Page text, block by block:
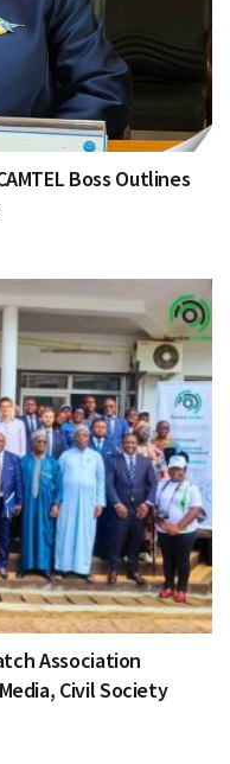
Boss Outlines
Association
Civil Society